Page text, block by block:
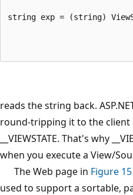
string exp = (string)
reads the string back.
round-tripping it to the client
__VIEWSTATE. That's why
when you execute a View/
The Web page in Figure 15
used to support a sortable,